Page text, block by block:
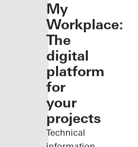
My
Workplace:
The
digital
platform
for
your
projects
Technical